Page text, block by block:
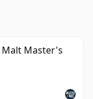
Master's